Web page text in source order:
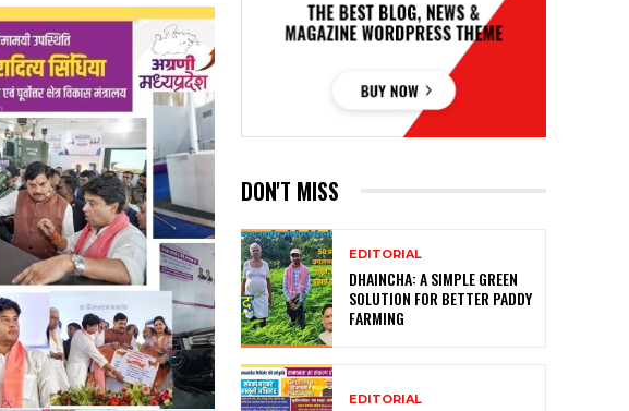
DON'T MISS
EDITORIAL
DHAINCHA: A SIMPLE GREEN
SOLUTION FOR BETTER PADDY
FARMING
EDITORIAL